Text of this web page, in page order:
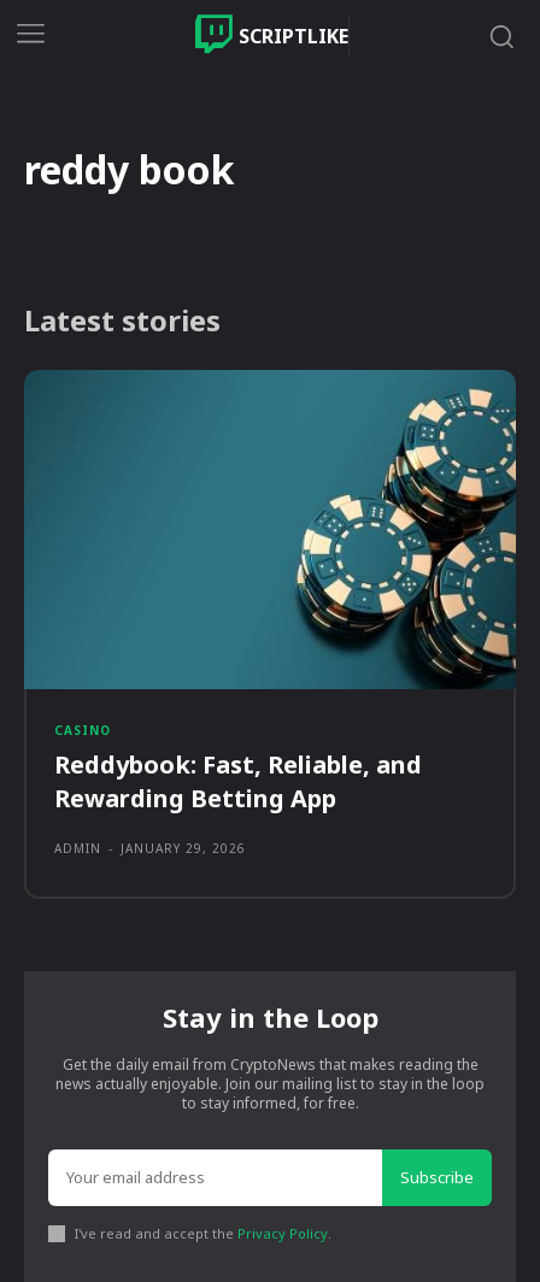
SCRIPTLIKE
reddy book
Latest stories
CASINO
Reddybook: Fast, Reliable, and
Rewarding Betting App
ADMIN - JANUARY 29, 2026
Stay in the Loop
Get the daily email from CryptoNews that makes reading the
news actually enjoyable. Join our mailing list to stay in the loop
to stay informed, for free.
Subscribe
I've read and accept the Privacy Policy